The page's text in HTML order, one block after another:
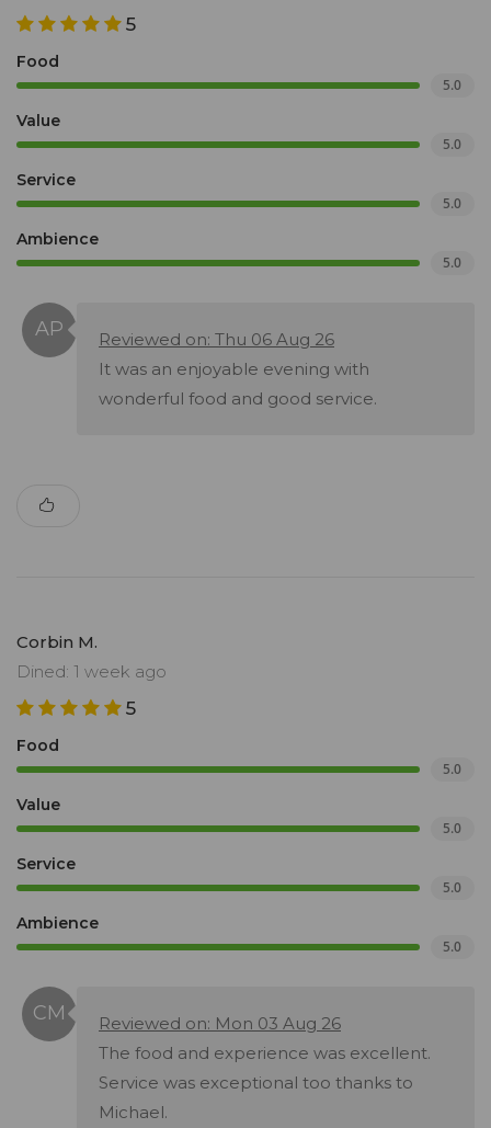
5
Food
5.0
Value
5.0
Service
5.0
Ambience
5.0
Reviewed on: Thu 06 Aug 26
It was an enjoyable evening with
wonderful food and good service.
Corbin M.
Dined: 1 week ago
5
Food
5.0
Value
5.0
Service
5.0
Ambience
5.0
Reviewed on: Mon 03 Aug 26
The food and experience was excellent.
Service was exceptional too thanks to
Michael.